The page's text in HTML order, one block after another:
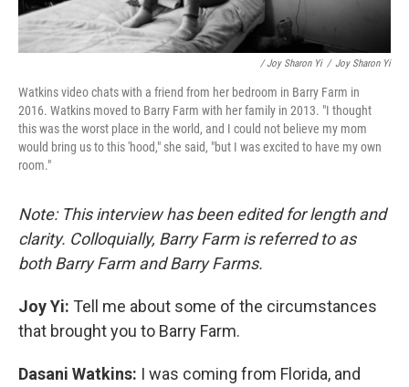
/ Joy Sharon Yi / Joy Sharon Yi
Watkins video chats with a friend from her bedroom in Barry Farm in
2016. Watkins moved to Barry Farm with her family in 2013. "I thought
this was the worst place in the world, and I could not believe my mom
would bring us to this 'hood," she said, "but I was excited to have my own
room."
Note: This interview has been edited for length and
clarity. Colloquially, Barry Farm is referred to as
both Barry Farm and Barry Farms.
Joy Yi: Tell me about some of the circumstances
that brought you to Barry Farm.
Dasani Watkins: I was coming from Florida, and